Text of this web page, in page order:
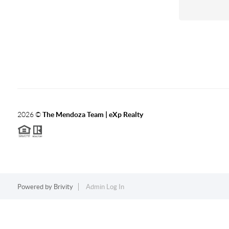
2026©The Mendoza Team | eXp Realty
Powered by Brivity Admin Log In